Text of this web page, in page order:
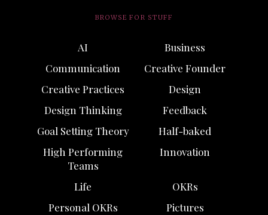
BROWSE FOR STUFF
AI
Business
Communication
Creative Founder
Creative Practices
Design
Design Thinking
Feedback
Goal Setting Theory
Half-baked
High Performing
Teams
Innovation
Life
OKRs
Personal OKRs
Pictures